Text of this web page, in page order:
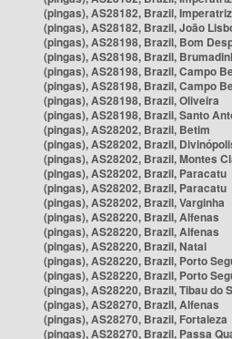
(pingas), AS28182, Brazil, Imperatriz
(pingas), AS28182, Brazil, João
(pingas), AS28198, Brazil, Bom
(pingas), AS28198, Brazil,
(pingas), AS28198, Brazil, Campo
(pingas), AS28198, Brazil, Campo
(pingas), AS28198, Brazil, Oliveira
(pingas), AS28198, Brazil, Santo
(pingas), AS28202, Brazil, Betim
(pingas), AS28202, Brazil,
(pingas), AS28202, Brazil, Montes
(pingas), AS28202, Brazil, Paracatu
(pingas), AS28202, Brazil, Paracatu
(pingas), AS28202, Brazil, Varginha
(pingas), AS28220, Brazil, Alfenas
(pingas), AS28220, Brazil, Alfenas
(pingas), AS28220, Brazil, Natal
(pingas), AS28220, Brazil, Porto
(pingas), AS28220, Brazil, Porto
(pingas), AS28220, Brazil, Tibau do
(pingas), AS28270, Brazil, Alfenas
(pingas), AS28270, Brazil, Fortaleza
(pingas), AS28270, Brazil, Passa